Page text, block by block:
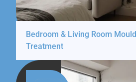
Bedroom & Living Room Mould
Treatment